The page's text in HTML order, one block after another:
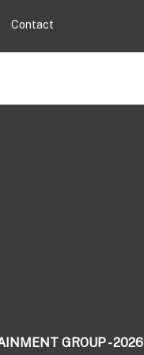
Contact
GROUP - 2026